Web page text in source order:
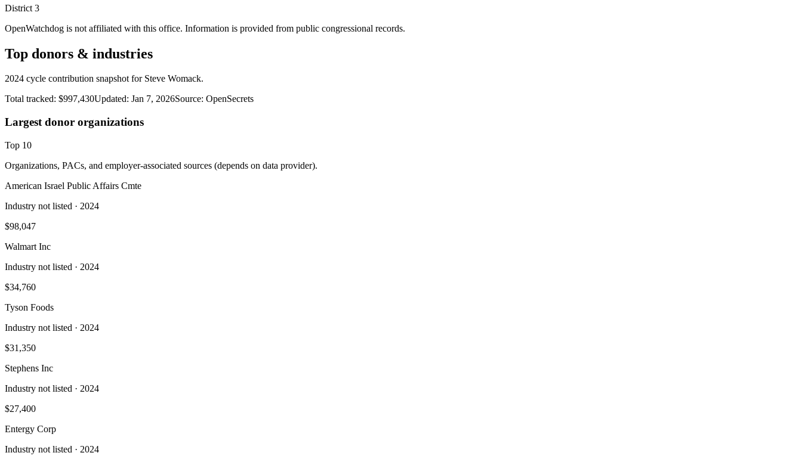
District 3
OpenWatchdog is not affiliated with this office. Information is provided from public congressional records.
Top donors & industries
2024 cycle contribution snapshot for Steve Womack.
Total tracked: $997,430Updated: Jan 7, 2026Source: OpenSecrets
Largest donor organizations
Top 10
Organizations, PACs, and employer-associated sources (depends on data provider).
American Israel Public Affairs Cmte
Industry not listed · 2024
$98,047
Walmart Inc
Industry not listed · 2024
$34,760
Tyson Foods
Industry not listed · 2024
$31,350
Stephens Inc
Industry not listed · 2024
$27,400
Entergy Corp
Industry not listed · 2024